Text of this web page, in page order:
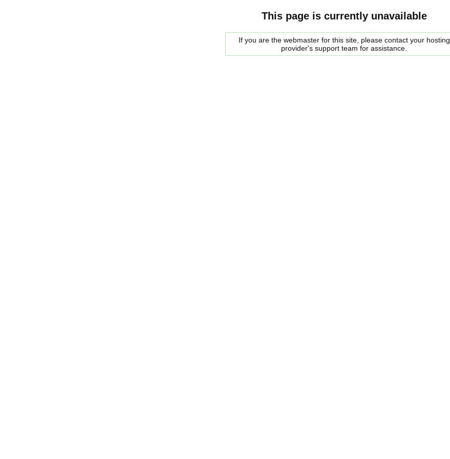
This page is currently unavailable
If you are the webmaster for this site, please contact your hosting
provider's support team for assistance.